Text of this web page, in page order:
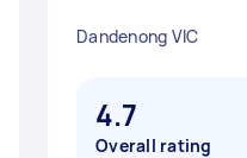
Dandenong VIC
4.7
Overall rating